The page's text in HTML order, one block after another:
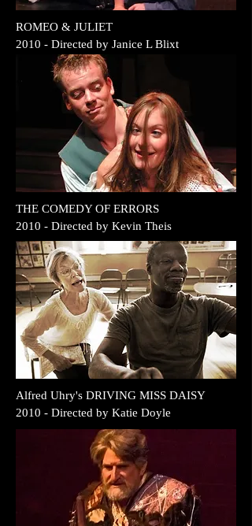
ROMEO & JULIET
2010 - Directed by Janice L Blixt
THE COMEDY OF ERRORS
2010 - Directed by Kevin Theis
Alfred Uhry's DRIVING MISS DAISY
2010 - Directed by Katie Doyle